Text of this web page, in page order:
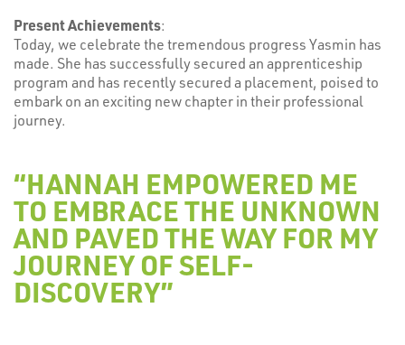
Present Achievements:
Today, we celebrate the tremendous progress Yasmin has
made. She has successfully secured an apprenticeship
program and has recently secured a placement, poised to
embark on an exciting new chapter in their professional
journey.
“HANNAH EMPOWERED ME
TO EMBRACE THE UNKNOWN
AND PAVED THE WAY FOR MY
JOURNEY OF SELF-
DISCOVERY”